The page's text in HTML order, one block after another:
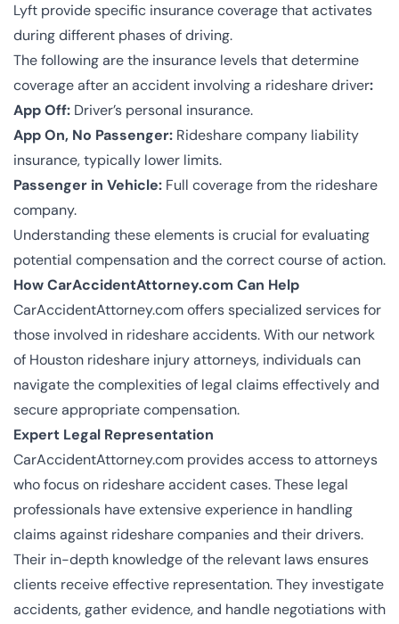
Lyft provide specific insurance coverage that activates
during different phases of driving.
The following are the insurance levels that determine
coverage after an accident involving a rideshare driver:
App Off: Driver’s personal insurance.
App On, No Passenger: Rideshare company liability
insurance, typically lower limits.
Passenger in Vehicle: Full coverage from the rideshare
company.
Understanding these elements is crucial for evaluating
potential compensation and the correct course of action.
How CarAccidentAttorney.com Can Help
CarAccidentAttorney.comoffers specialized services for
those involved in rideshare accidents. With our network
of Houston rideshare injury attorneys, individuals can
navigate the complexities of legal claims effectively and
secure appropriate compensation.
Expert Legal Representation
CarAccidentAttorney.com provides access to attorneys
who focus on rideshare accident cases. These legal
professionals have extensive experience in handling
claims against rideshare companies and their drivers.
Their in-depth knowledge of the relevant laws ensures
clients receive effective representation. They investigate
accidents, gather evidence, and handle negotiations with